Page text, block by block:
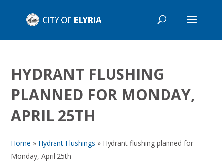
HYDRANT FLUSHING
PLANNED FOR MONDAY,
APRIL 25TH
Home » Hydrant Flushings » Hydrant flushing planned for
Monday, April 25th